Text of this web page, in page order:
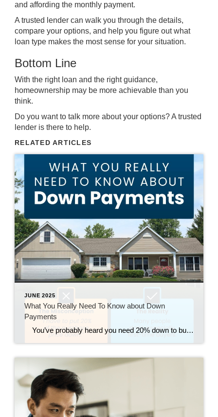
and affording the monthly payment.
A trusted lender can walk you through the details,
compare your options, and help you figure out what
loan type makes the most sense for your situation.
Bottom Line
With the right loan and the right guidance,
homeownership may be more achievable than you
think.
Do you want to talk more about your options? A trusted
lender is there to help.
RELATED ARTICLES
JUNE 2025
What You Really Need To Know about Down
Payments
You’ve probably heard you need 20% down to buy a house – but that’s a common myth. Most first-time buyers put down much less (the median is just 9%). And many also qualify for down payment assistance but never use it because they don’t realize it’s out there. If your down payment feels […]